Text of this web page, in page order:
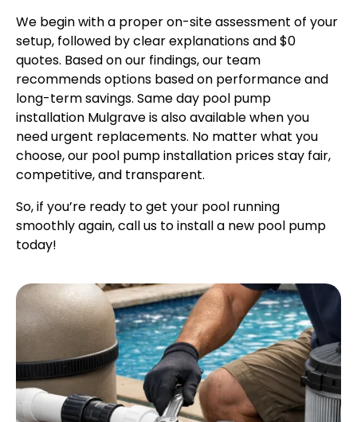
We begin with a proper on-site assessment of your
setup, followed by clear explanations and $0
quotes. Based on our findings, our team
recommends options based on performance and
long-term savings. Same day pool pump
installation Mulgrave is also available when you
need urgent replacements. No matter what you
choose, our pool pump installation prices stay fair,
competitive, and transparent.
So, if you’re ready to get your pool running
smoothly again, call us to install a new pool pump
today!